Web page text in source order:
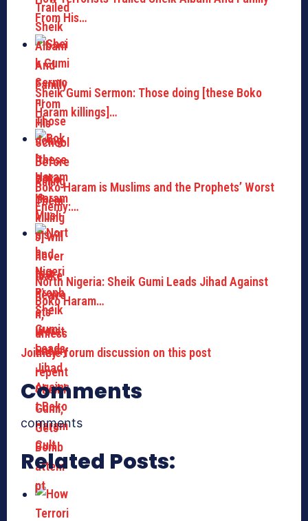
From His…
Sheik Gumi Sermon: Those doing [these Boko
Haram killings]…
Boko Haram is Muslims and the Prophets’ Worst
Enemy:…
North Nigeria: Sheik Gumi Leads Jihad Against
Boko Haram…
Join the forum discussion on this post
Comments
comments
Related Posts: